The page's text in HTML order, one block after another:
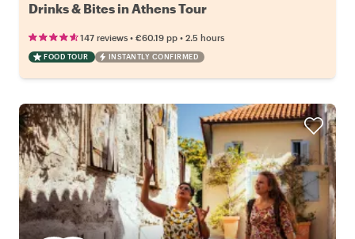
Drinks & Bites in Athens Tour
147 reviews • €60.19 pp • 2.5 hours
FOOD TOUR INSTANTLY CONFIRMED